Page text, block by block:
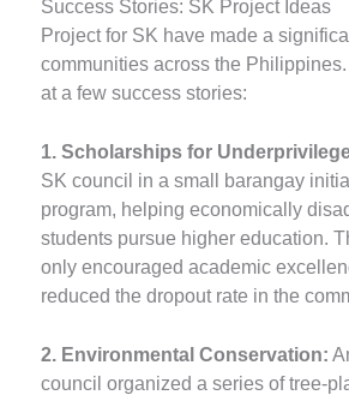
Success Stories: SK Project Ideas
Project for SK have made a
communities across the Philippines.
at a few success stories:
1. Scholarships for
SK council in a small barangay
program, helping economically
students pursue higher education.
only encouraged academic
reduced the dropout rate in the
2. Environmental Conservation:
council organized a series of tree-